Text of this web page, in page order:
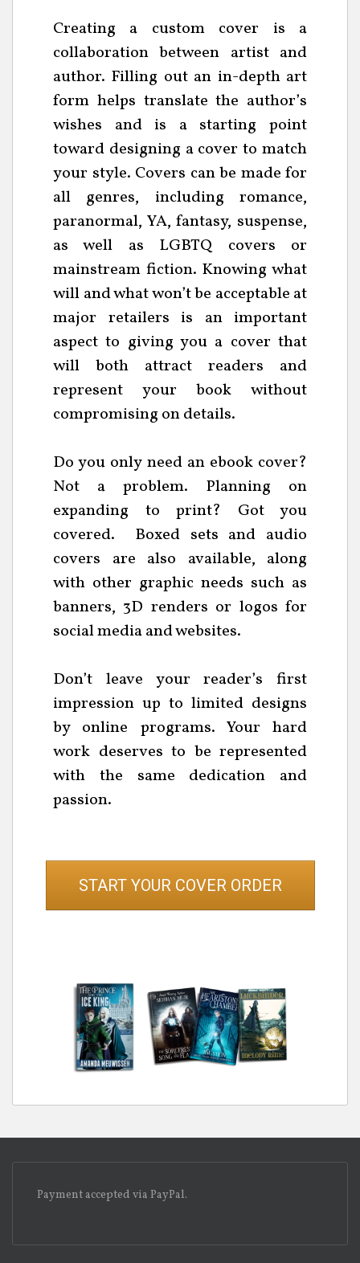
Creating a custom cover is a
collaboration between artist and
author. Filling out an in-depth art
form helps translate the author’s
wishes and is a starting point
toward designing a cover to match
your style. Covers can be made for
all genres, including romance,
paranormal, YA, fantasy, suspense,
as well as LGBTQ covers or
mainstream fiction. Knowing what
will and what won’t be acceptable at
major retailers is an important
aspect to giving you a cover that
will both attract readers and
represent your book without
compromising on details.
Do you only need an ebook cover?
Not a problem. Planning on
expanding to print? Got you
covered. Boxed sets and audio
covers are also available, along
with other graphic needs such as
banners, 3D renders or logos for
social media and websites.
Don’t leave your reader’s first
impression up to limited designs
by online programs. Your hard
work deserves to be represented
with the same dedication and
passion.
START YOUR COVER ORDER
Payment accepted via PayPal.